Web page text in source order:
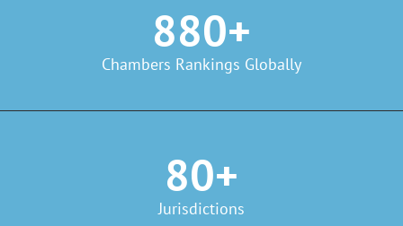
880+
Chambers Rankings Globally
80+
Jurisdictions